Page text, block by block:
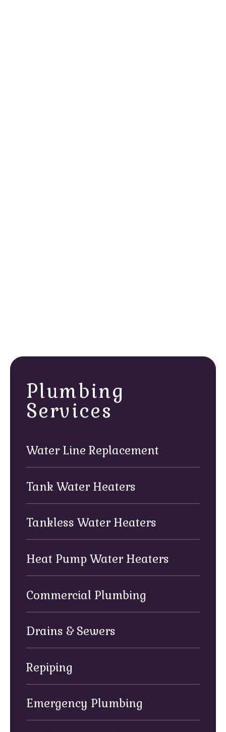
Plumbing
Services
Water Line Replacement
Tank Water Heaters
Tankless Water Heaters
Heat Pump Water Heaters
Commercial Plumbing
Drains & Sewers
Repiping
Emergency Plumbing